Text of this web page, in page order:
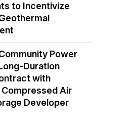
to Incentivize
Power
Duration
with
Air
Developer